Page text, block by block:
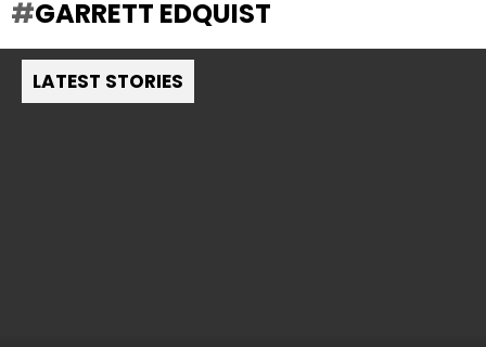
GARRETT EDQUIST
LATEST STORIES